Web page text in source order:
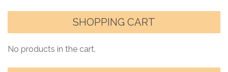
SHOPPING CART
No products in the cart.